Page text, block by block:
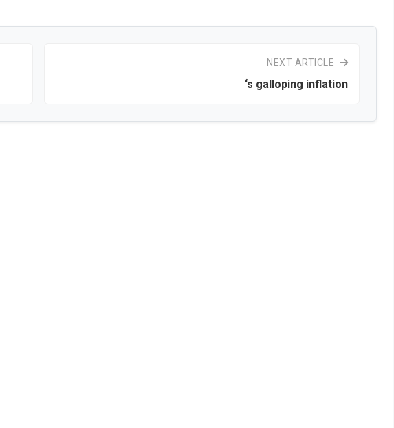
NEXT ARTICLE
‘s galloping inflation